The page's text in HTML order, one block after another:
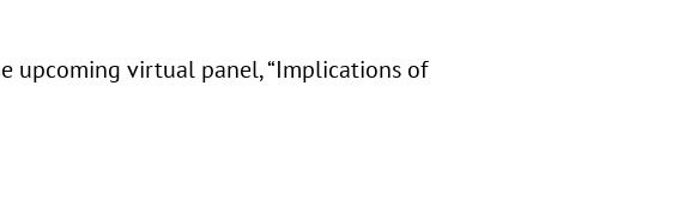
upcoming virtual panel, “Implications of